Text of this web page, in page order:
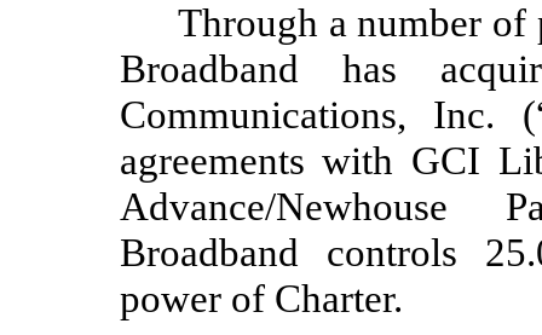
Through a number of
Broadband has
Communications, Inc.
agreements with GCI
Advance/Newhouse
Broadband controls
power of Charter.